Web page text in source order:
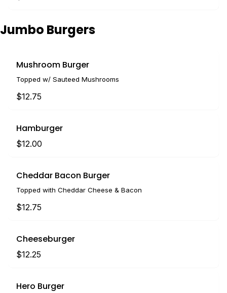
Jumbo Burgers
Mushroom Burger
Topped w/ Sauteed Mushrooms
$12.75
Hamburger
$12.00
Cheddar Bacon Burger
Topped with Cheddar Cheese & Bacon
$12.75
Cheeseburger
$12.25
Hero Burger